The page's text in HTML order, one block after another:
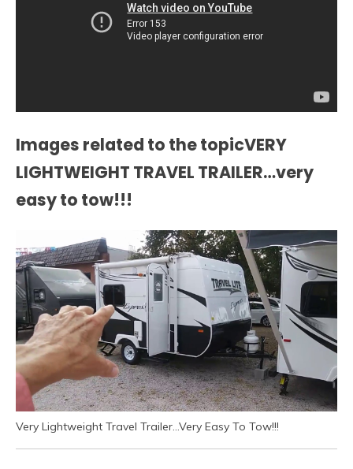
Images related to the topicVERY
LIGHTWEIGHT TRAVEL TRAILER…very
easy to tow!!!
Very Lightweight Travel Trailer…Very Easy To Tow!!!